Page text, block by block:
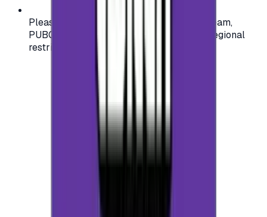
Please check your account region (e.g., Steam,
PUBG, PlayStation) before purchasing — regional
restrictions may apply.